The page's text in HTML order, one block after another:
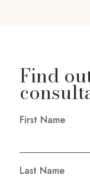
Find
First Name
Last Name